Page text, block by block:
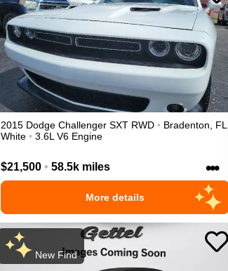
2015 Dodge Challenger SXT RWD • Bradenton, FL
White • 3.6L V6 Engine
$21,500 • 58.5k miles •••
More details
New Find